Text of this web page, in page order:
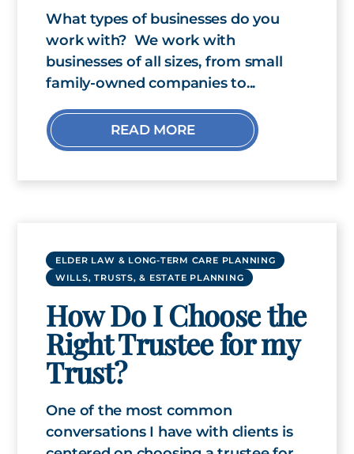
What types of businesses do you
work with? We work with
businesses of all sizes, from small
family-owned companies to...
READ MORE
ELDER LAW & LONG-TERM CARE PLANNING
WILLS, TRUSTS, & ESTATE PLANNING
How Do I Choose the
Right Trustee for my
Trust?
One of the most common
conversations I have with clients is